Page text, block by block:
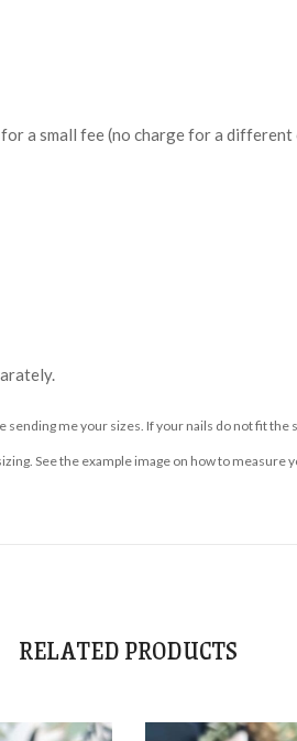
a small fee (no charge for a
me your sizes. If your nails do not fit
See the example image on how to measure
RELATED PRODUCTS